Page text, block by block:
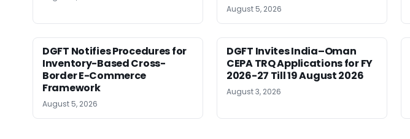
August 5, 2026
DGFT Notifies Procedures for
Inventory-Based Cross-
Border E-Commerce
Framework
August 5, 2026
DGFT Invites India–Oman
CEPA TRQ Applications for FY
2026-27 Till 19 August 2026
August 3, 2026